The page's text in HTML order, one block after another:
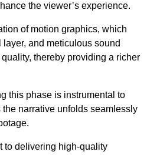
the viewer’s experience.
of motion graphics, which
and meticulous sound
thereby providing a richer
this phase is instrumental to
narrative unfolds seamlessly
to delivering high-quality